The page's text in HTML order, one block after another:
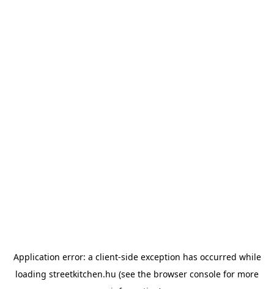
Application error: a client-side exception has occurred while
loading streetkitchen.hu (see the browser console for more